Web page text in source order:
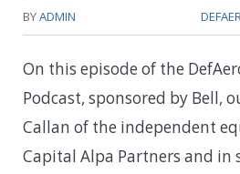
BYADMIN
On this episode of the
Podcast, sponsored by Bell,
Callan of the independent
Capital Alpa Partners and in